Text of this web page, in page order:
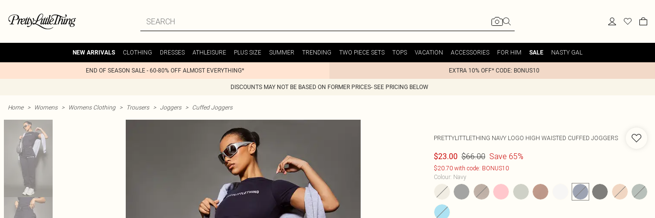
NEW ARRIVALS CLOTHING DRESSES ATHLEISURE PLUS SIZE SUMMER TRENDING TWO PIECE SETS TOPS VACATION ACCESSORIES FOR HIM SALE NASTY GAL
END OF SEASON SALE - 60-80% OFF ALMOST EVERYTHING* EXTRA 10% OFF* CODE: BONUS10
DISCOUNTS MAY NOT BE BASED ON FORMER PRICES- SEE PRICING BELOW
Home > Womens > Womens Clothing > Trousers > Joggers > Cuffed Joggers
PRETTYLITTLETHING NAVY LOGO HIGH WAISTED CUFFED JOGGERS
$23.00 $66.00 Save 65%
$20.70 with code: BONUS10
Colour: Navy